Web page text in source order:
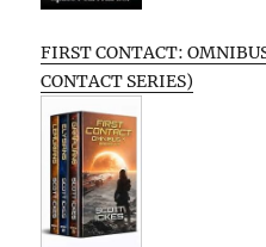
FIRST CONTACT:
CONTACT SERIES)